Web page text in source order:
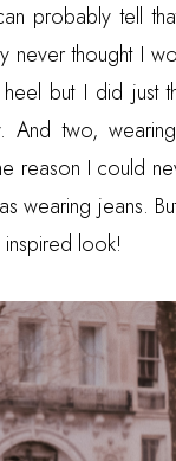
probably tell
never thought I
but I did just
And two,
reason I could
wearing jeans.
look!